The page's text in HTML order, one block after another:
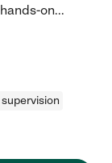
on...